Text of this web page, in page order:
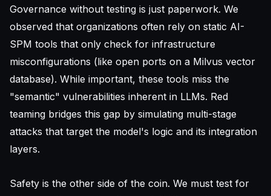
Governance without testing is just paperwork. We
observed that organizations often rely on static AI-
SPM tools that only check for infrastructure
misconfigurations (like open ports on a Milvus vector
database). While important, these tools miss the
"semantic" vulnerabilities inherent in LLMs. Red
teaming bridges this gap by simulating multi-stage
attacks that target the model's logic and its integration
layers.
Safety is the other side of the coin. We must test for